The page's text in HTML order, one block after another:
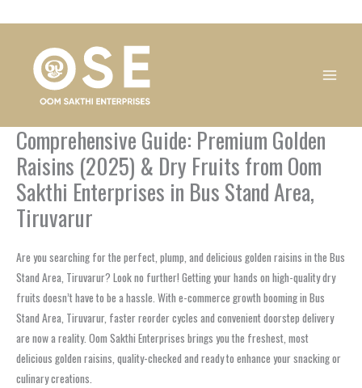
Comprehensive Guide: Premium Golden
Raisins (2025) & Dry Fruits from Oom
Sakthi Enterprises in Bus Stand Area,
Tiruvarur
Are you searching for the perfect, plump, and delicious golden raisins in the Bus
Stand Area, Tiruvarur? Look no further! Getting your hands on high-quality dry
fruits doesn’t have to be a hassle. With e-commerce growth booming in Bus
Stand Area, Tiruvarur, faster reorder cycles and convenient doorstep delivery
are now a reality. Oom Sakthi Enterprises brings you the freshest, most
delicious golden raisins, quality-checked and ready to enhance your snacking or
culinary creations.